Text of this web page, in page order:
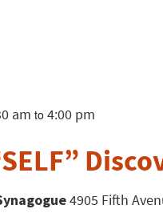
am to 4:00 pm
4905 Fifth